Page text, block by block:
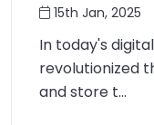
15th Jan, 2025
In today's
revolutionized
and store t...